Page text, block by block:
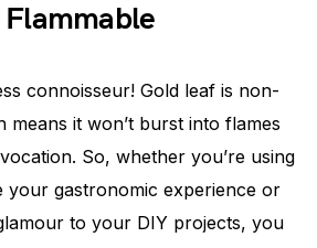
Flammable
connoisseur! Gold leaf is non-
means it won’t burst into flames
So, whether you’re using
your gastronomic experience or
to your DIY projects, you